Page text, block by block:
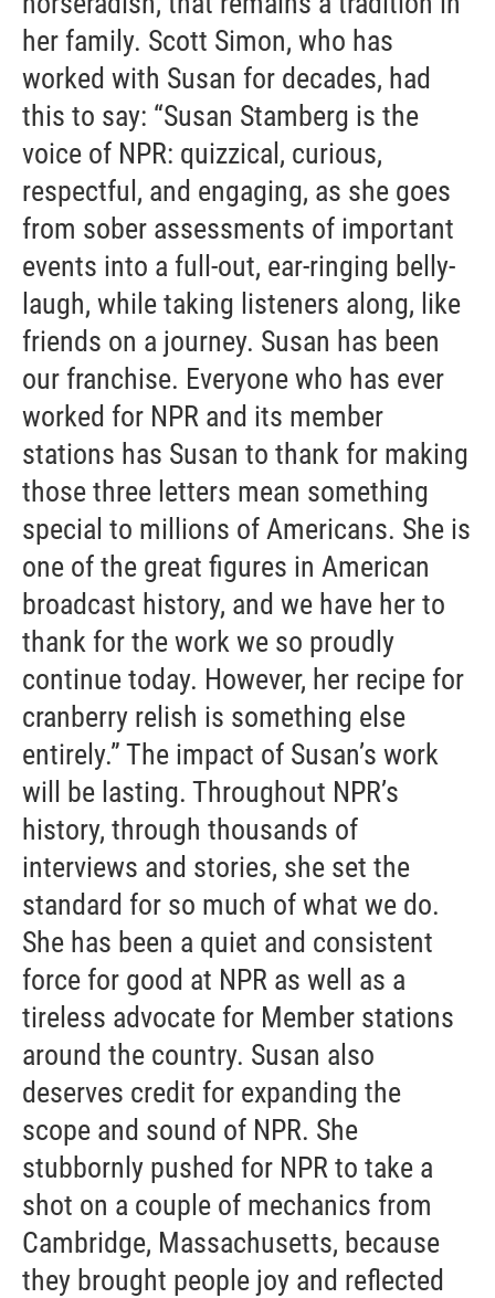
her family. Scott Simon, who has
worked with Susan for decades, had
this to say: “Susan Stamberg is the
voice of NPR: quizzical, curious,
respectful, and engaging, as she goes
from sober assessments of important
events into a full-out, ear-ringing belly-
laugh, while taking listeners along, like
friends on a journey. Susan has been
our franchise. Everyone who has ever
worked for NPR and its member
stations has Susan to thank for making
those three letters mean something
special to millions of Americans. She is
one of the great figures in American
broadcast history, and we have her to
thank for the work we so proudly
continue today. However, her recipe for
cranberry relish is something else
entirely.” The impact of Susan’s work
will be lasting. Throughout NPR’s
history, through thousands of
interviews and stories, she set the
standard for so much of what we do.
She has been a quiet and consistent
force for good at NPR as well as a
tireless advocate for Member stations
around the country. Susan also
deserves credit for expanding the
scope and sound of NPR. She
stubbornly pushed for NPR to take a
shot on a couple of mechanics from
Cambridge, Massachusetts, because
they brought people joy and reflected